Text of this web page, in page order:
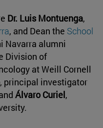
Dr. Luis Montuenga,
, and Dean the School
Navarra alumni
Division of
at Weill Cornell
, principal investigator
Álvaro Curiel,